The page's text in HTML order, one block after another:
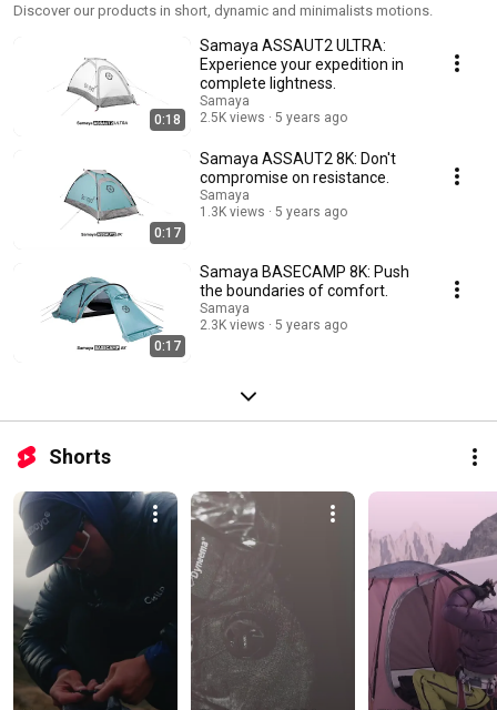
Discover our products in short, dynamic and minimalists motions.
0:18
Samaya ASSAUT2 ULTRA:
Experience your expedition in
complete lightness.
Samaya
2.5K views
5 years ago
0:17
Samaya ASSAUT2 8K: Don't
compromise on resistance.
Samaya
1.3K views
5 years ago
0:17
Samaya BASECAMP 8K: Push
the boundaries of comfort.
Samaya
2.3K views
5 years ago
Shorts